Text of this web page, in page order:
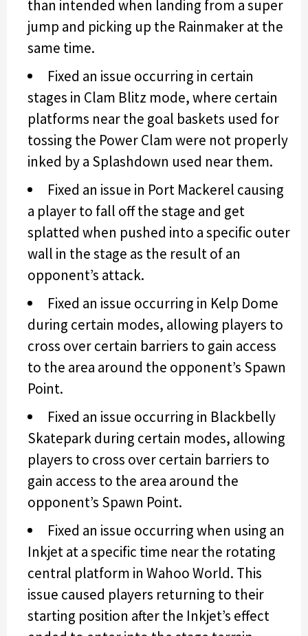
than intended when landing from a super
jump and picking up the Rainmaker at the
same time.
Fixed an issue occurring in certain
stages in Clam Blitz mode, where certain
platforms near the goal baskets used for
tossing the Power Clam were not properly
inked by a Splashdown used near them.
Fixed an issue in Port Mackerel causing
a player to fall off the stage and get
splatted when pushed into a specific outer
wall in the stage as the result of an
opponent’s attack.
Fixed an issue occurring in Kelp Dome
during certain modes, allowing players to
cross over certain barriers to gain access
to the area around the opponent’s Spawn
Point.
Fixed an issue occurring in Blackbelly
Skatepark during certain modes, allowing
players to cross over certain barriers to
gain access to the area around the
opponent’s Spawn Point.
Fixed an issue occurring when using an
Inkjet at a specific time near the rotating
central platform in Wahoo World. This
issue caused players returning to their
starting position after the Inkjet’s effect